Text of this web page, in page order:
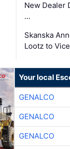
New Dealer
…
Skanska
Lootz to
Your local
GENALCO
GENALCO
GENALCO